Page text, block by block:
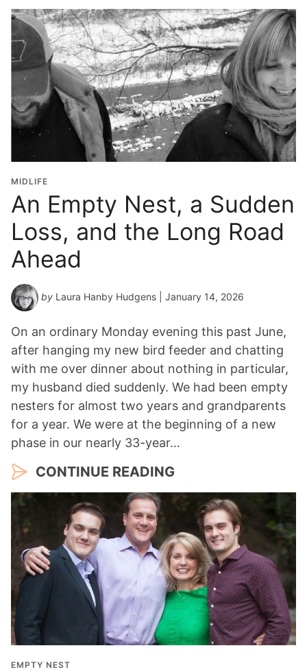
MIDLIFE
An Empty Nest, a Sudden
Loss, and the Long Road
Ahead
by Laura Hanby Hudgens | January 14, 2026
On an ordinary Monday evening this past June,
after hanging my new bird feeder and chatting
with me over dinner about nothing in particular,
my husband died suddenly. We had been empty
nesters for almost two years and grandparents
for a year. We were at the beginning of a new
phase in our nearly 33-year…
CONTINUE READING
EMPTY NEST